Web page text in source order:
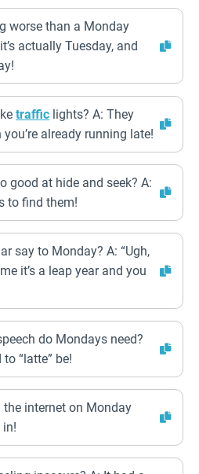
worse than a Monday
actually Tuesday, and
traffic lights? A: They
already running late!
good at hide and seek? A:
to find them!
say to Monday? A: “Ugh,
it’s a leap year and you
do Mondays need?
“latte” be!
the internet on Monday
in!